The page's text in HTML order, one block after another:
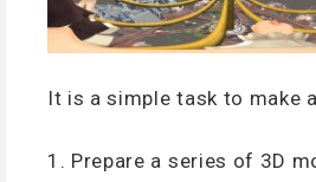
It is a simple task to make
1. Prepare a series of 3D